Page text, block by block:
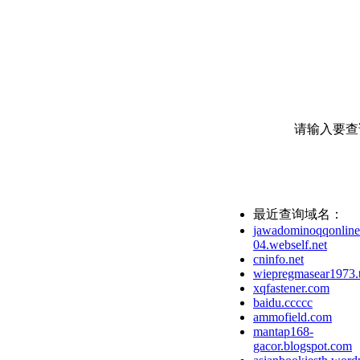
请输入要
最近查询域名：
04.webself.net
cninfo.net
xqfastener.com
baidu.ccccc
ammofield.com
mantap168-
gacor.blogspot.com